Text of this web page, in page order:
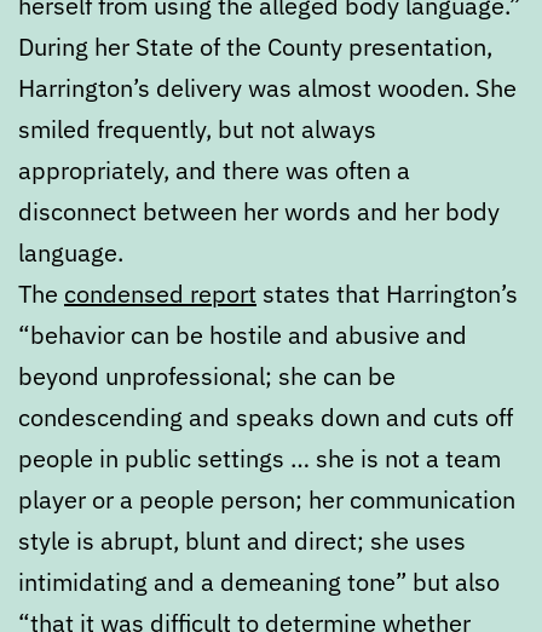
During her State of the County presentation,
Harrington’s delivery was almost wooden. She
smiled frequently, but not always
appropriately, and there was often a
disconnect between her words and her body
language.
The condensed report states that Harrington’s
“behavior can be hostile and abusive and
beyond unprofessional; she can be
condescending and speaks down and cuts off
people in public settings … she is not a team
player or a people person; her communication
style is abrupt, blunt and direct; she uses
intimidating and a demeaning tone” but also
“that it was difficult to determine whether